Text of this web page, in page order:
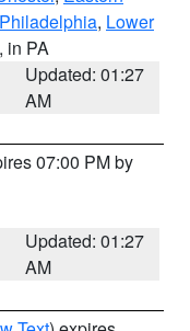
Philadelphia, Lower
, in PA
Updated: 01:27
AM
07:00 PM by
Updated: 01:27
AM